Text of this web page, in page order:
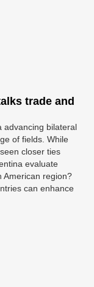
trade and
advancing bilateral
of fields. While
closer ties
evaluate
American region?
can enhance